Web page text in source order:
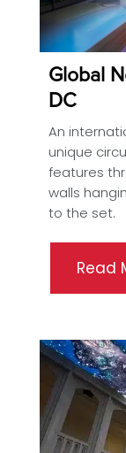
Global
DC
An
unique
features
walls
to the set.
Read